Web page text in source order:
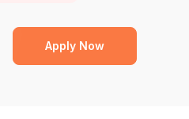
Apply Now